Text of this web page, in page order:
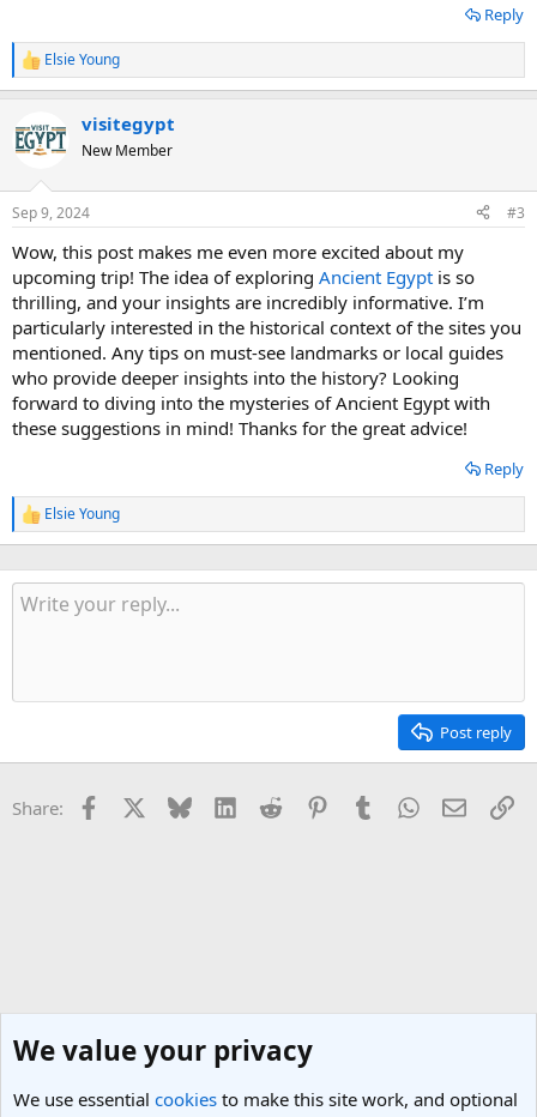
Reply
R
e
c
t
s
Elsie Young
visitegypt
New Member
Sep 9, 2024 #3
Wow, this post makes me even more excited about my
upcoming trip! The idea of exploring Ancient Egypt is so
thrilling, and your insights are incredibly informative. I’m
particularly interested in the historical context of the sites you
mentioned. Any tips on must-see landmarks or local guides
who provide deeper insights into the history? Looking
forward to diving into the mysteries of Ancient Egypt with
these suggestions in mind! Thanks for the great advice!
Reply
R
e
c
t
Elsie Young
Post reply
Share: Facebook Bluesky LinkedInReddit PinterestTumblrWhatsApp
Email
We value your privacy
We use essential cookies to make this site work, and optional